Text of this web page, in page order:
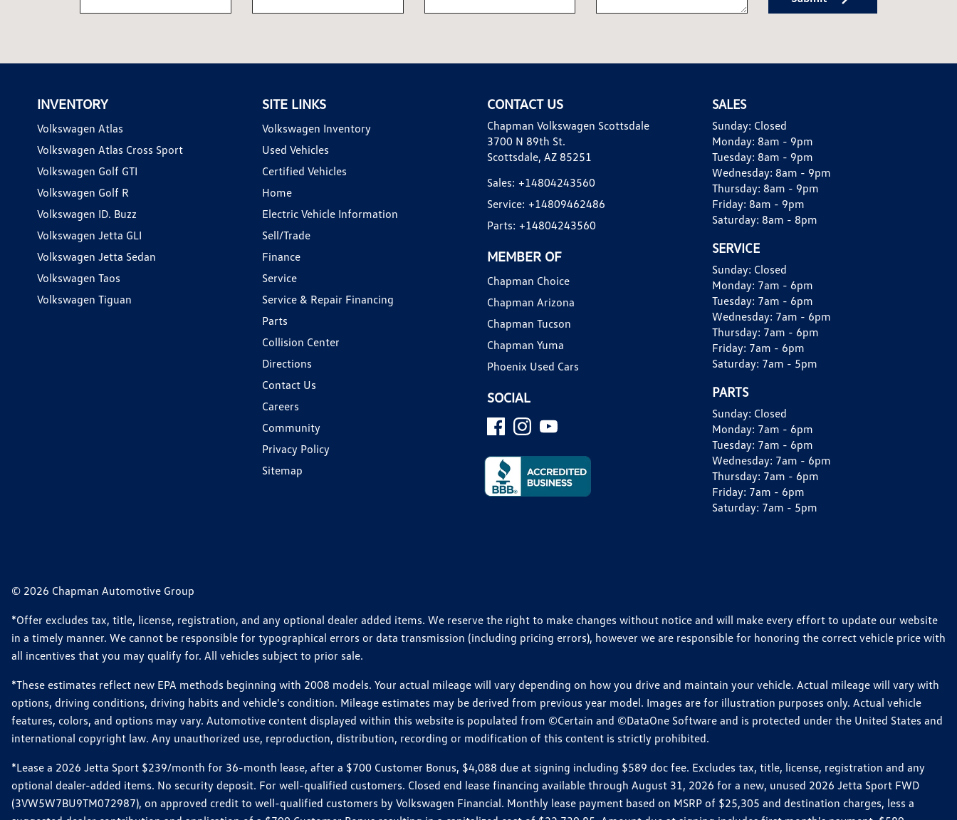
INVENTORY
Volkswagen Atlas
Volkswagen Atlas Cross Sport
Volkswagen Golf GTI
Volkswagen Golf R
Volkswagen ID. Buzz
Volkswagen Jetta GLI
Volkswagen Jetta Sedan
Volkswagen Taos
Volkswagen Tiguan
SITE LINKS
Volkswagen Inventory
Used Vehicles
Certified Vehicles
Home
Electric Vehicle Information
Sell/Trade
Finance
Service
Service & Repair Financing
Parts
Collision Center
Directions
Contact Us
Careers
Community
Privacy Policy
Sitemap
CONTACT US
Chapman Volkswagen Scottsdale
3700 N 89th St.
Scottsdale, AZ 85251
Sales: +14804243560
Service: +14809462486
Parts: +14804243560
MEMBER OF
Chapman Choice
Chapman Arizona
Chapman Tucson
Chapman Yuma
Phoenix Used Cars
SOCIAL
SALES
Sunday: Closed
Monday: 8am - 9pm
Tuesday: 8am - 9pm
Wednesday: 8am - 9pm
Thursday: 8am - 9pm
Friday: 8am - 9pm
Saturday: 8am - 8pm
SERVICE
Sunday: Closed
Monday: 7am - 6pm
Tuesday: 7am - 6pm
Wednesday: 7am - 6pm
Thursday: 7am - 6pm
Friday: 7am - 6pm
Saturday: 7am - 5pm
PARTS
Sunday: Closed
Monday: 7am - 6pm
Tuesday: 7am - 6pm
Wednesday: 7am - 6pm
Thursday: 7am - 6pm
Friday: 7am - 6pm
Saturday: 7am - 5pm
© 2026 Chapman Automotive Group
*Offer excludes tax, title, license, registration, and any optional dealer added items. We reserve the right to make changes without notice and will make every effort to update our website
in a timely manner. We cannot be responsible for typographical errors or data transmission (including pricing errors), however we are responsible for honoring the correct vehicle price with
all incentives that you may qualify for. All vehicles subject to prior sale.
*These estimates reflect new EPA methods beginning with 2008 models. Your actual mileage will vary depending on how you drive and maintain your vehicle. Actual mileage will vary with
options, driving conditions, driving habits and vehicle's condition. Mileage estimates may be derived from previous year model. Images are for illustration purposes only. Actual vehicle
features, colors, and options may vary. Automotive content displayed within this website is populated from ©Certain and ©DataOne Software and is protected under the United States and
international copyright law. Any unauthorized use, reproduction, distribution, recording or modification of this content is strictly prohibited.
*Lease a 2026 Jetta Sport $239/month for 36-month lease, after a $700 Customer Bonus, $4,088 due at signing including $589 doc fee. Excludes tax, title, license, registration and any
optional dealer-added items. No security deposit. For well-qualified customers. Closed end lease financing available through August 31, 2026 for a new, unused 2026 Jetta Sport FWD
(3VW5W7BU9TM072987), on approved credit to well-qualified customers by Volkswagen Financial. Monthly lease payment based on MSRP of $25,305 and destination charges, less a